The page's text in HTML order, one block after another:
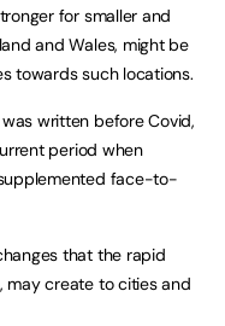
for smaller and
and Wales, might be
towards such locations.
written before Covid,
period when
face-to-
that the rapid
may create to cities and